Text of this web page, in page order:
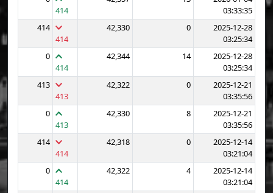
414
03:33:35
414
414
42,330 0
2025-12-28
03:25:34
0
414
42,344 14
2025-12-28
03:25:34
413
413
42,322 0
2025-12-21
03:35:56
0
413
42,330 8
2025-12-21
03:35:56
414
414
42,318 0
2025-12-14
03:21:04
0
414
42,322 4
2025-12-14
03:21:04